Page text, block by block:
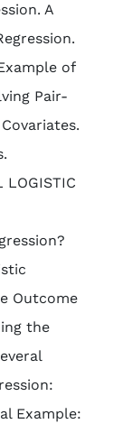
A
of
Pair-
LOGISTIC
Outcome
the
Example: